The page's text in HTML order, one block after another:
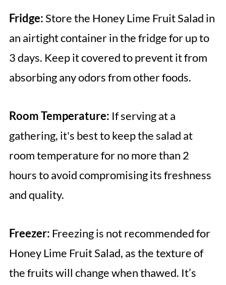
Fridge:Store the Honey Lime Fruit Salad in
an airtight container in the fridge for up to
3 days. Keep it covered to prevent it from
absorbing any odors from other foods.
Room Temperature: If serving at a
gathering, it's best to keep the salad at
room temperature for no more than 2
hours to avoid compromising its freshness
and quality.
Freezer: Freezing is not recommended for
Honey Lime Fruit Salad, as the texture of
the fruits will change when thawed. It’s